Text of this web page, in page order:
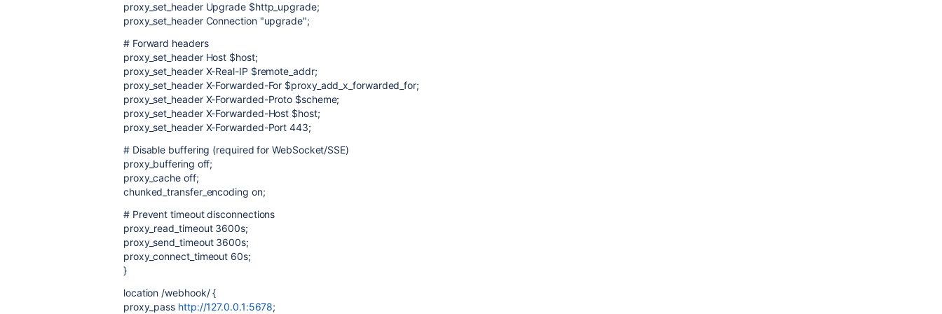
proxy_set_header Upgrade $http_upgrade;
proxy_set_header Connection "upgrade";
# Forward headers
proxy_set_header Host $host;
proxy_set_header X-Real-IP $remote_addr;
proxy_set_header X-Forwarded-For $proxy_add_x_forwarded_for;
proxy_set_header X-Forwarded-Proto $scheme;
proxy_set_header X-Forwarded-Host $host;
proxy_set_header X-Forwarded-Port 443;
# Disable buffering (required for WebSocket/SSE)
proxy_buffering off;
proxy_cache off;
chunked_transfer_encoding on;
# Prevent timeout disconnections
proxy_read_timeout 3600s;
proxy_send_timeout 3600s;
proxy_connect_timeout 60s;
}
location /webhook/ {
proxy_pass http://127.0.0.1:5678;